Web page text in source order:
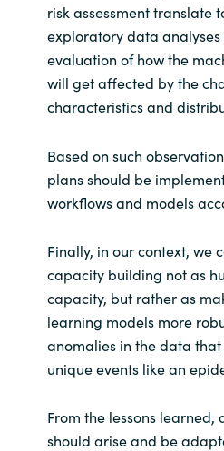
United
risk assessment translate
exploratory data analyses
evaluation of how the
will get affected by the
characteristics and
Based on such
plans should be
workflows and models
Finally, in our context, we
capacity building not as
capacity, but rather as
learning models more
anomalies in the data
unique events like an
From the lessons learned,
should arise and be